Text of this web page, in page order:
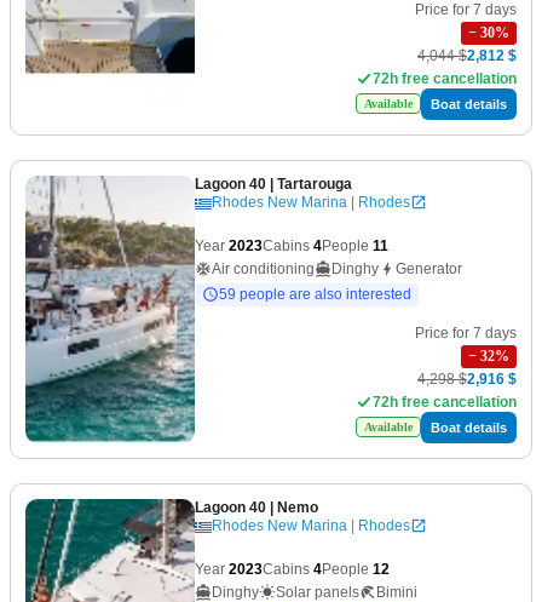
Price for 7 days
− 30%
4,044 $2,812 $
72h free cancellation
Available Boat details
Lagoon 40 | Tartarouga
Rhodes New Marina | Rhodes
Year 2023Cabins 4People 11
Air conditioning
Dinghy
Generator
59 people are also interested
Price for 7 days
− 32%
4,298 $2,916 $
72h free cancellation
Available Boat details
Lagoon 40 | Nemo
Rhodes New Marina | Rhodes
Year 2023Cabins 4People 12
Dinghy
Solar panels
Bimini